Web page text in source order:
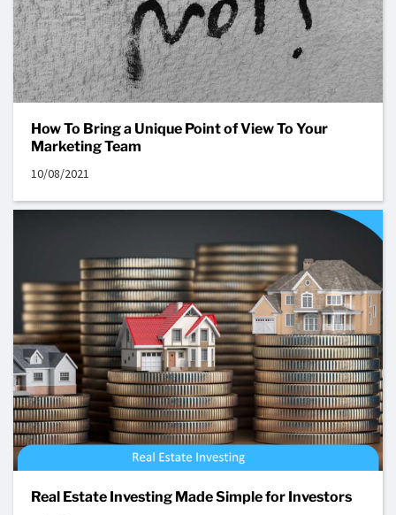
How To Bring a Unique Point of View To Your
Marketing Team
10/08/2021
Real Estate Investing Made Simple for Investors